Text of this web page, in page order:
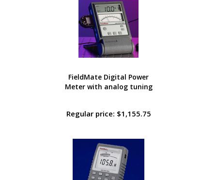
FieldMate Digital Power
Meter with analog tuning
Regular price: $1,155.75